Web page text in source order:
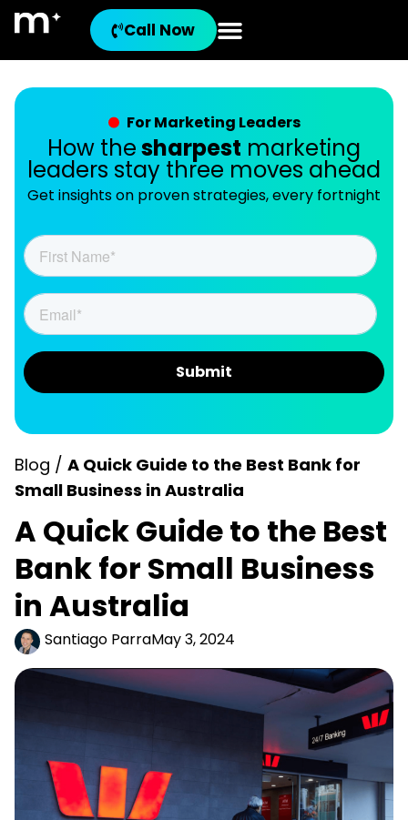
Call Now
For Marketing Leaders
How thesharpest marketing
leaders stay three moves ahead
Get insights on proven strategies, every fortnight
Blog / A Quick Guide to the Best Bank for
Small Business in Australia
A Quick Guide to the Best
Bank for Small Business
in Australia
Santiago ParraMay 3, 2024